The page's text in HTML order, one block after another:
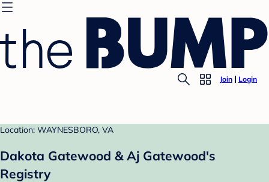
Join Login
Location: WAYNESBORO, VA
Dakota Gatewood & Aj Gatewood's
Registry